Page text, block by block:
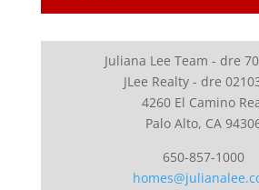
Juliana Lee Team - dre
JLee Realty - dre
4260 El Camino
Palo Alto, CA
650-857-1000